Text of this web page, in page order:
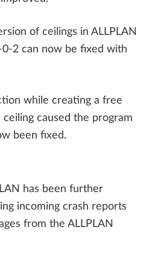
of ceilings in ALLPLAN
2 can now be fixed with
while creating a free
caused the program
been fixed.
has been further
incoming crash reports
from the ALLPLAN